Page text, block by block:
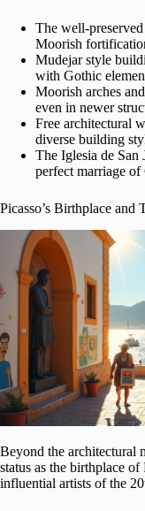
The well-
Moorish
Mudejar style
with Gothic
Moorish arches
even in newer
Free architectural
diverse building
The Iglesia de San
perfect marriage
Picasso’s Birthplace and
Beyond the architectural
status as the birthplace
influential artists of the